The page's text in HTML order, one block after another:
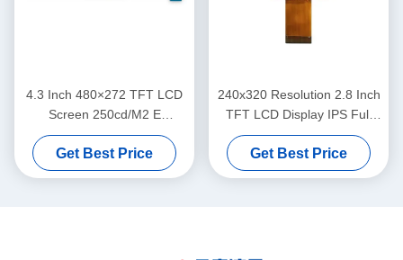
4.3 Inch 480×272 TFT LCD
Screen 250cd/M2 E
Motorcycle Instrument
Cluster TFT LCD Display
Get Best Price
240x320 Resolution 2.8 Inch
TFT LCD Display IPS Full
Viewing Angle For Two
Wheeler
Get Best Price